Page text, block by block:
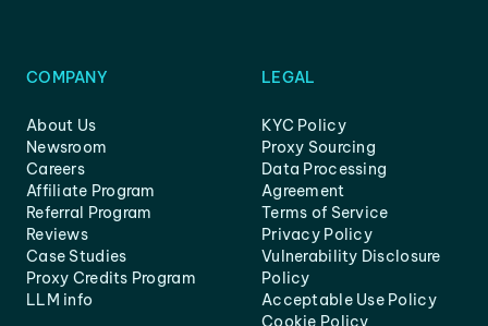
COMPANY
About Us
Newsroom
Careers
Affiliate Program
Referral Program
Reviews
Case Studies
Proxy Credits Program
LLM info
LEGAL
KYC Policy
Proxy Sourcing
Data Processing
Agreement
Terms of Service
Privacy Policy
Vulnerability Disclosure
Policy
Acceptable Use Policy
Cookie Policy